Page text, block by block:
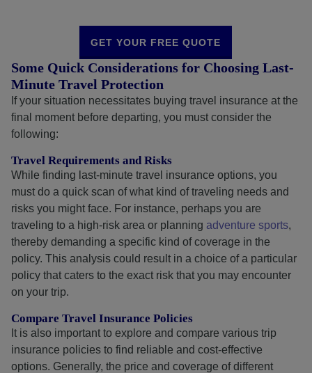
GET YOUR FREE QUOTE
Some Quick Considerations for Choosing Last-
Minute Travel Protection
If your situation necessitates buying travel insurance at the
final moment before departing, you must consider the
following:
Travel Requirements and Risks
While finding last-minute travel insurance options, you
must do a quick scan of what kind of traveling needs and
risks you might face. For instance, perhaps you are
traveling to a high-risk area or planning adventure sports,
thereby demanding a specific kind of coverage in the
policy. This analysis could result in a choice of a particular
policy that caters to the exact risk that you may encounter
on your trip.
Compare Travel Insurance Policies
It is also important to explore and compare various trip
insurance policies to find reliable and cost-effective
options. Generally, the price and coverage of different